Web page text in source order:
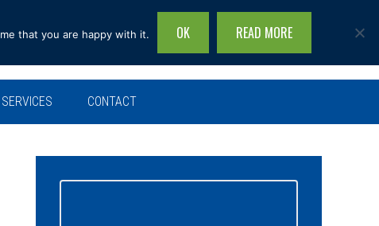
Search
site...
CONTACT
that you are happy with it. OK READ MORE